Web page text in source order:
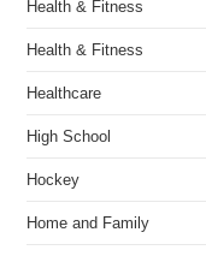
Health & Fitness
Health & Fitness
Healthcare
High School
Hockey
Home and Family